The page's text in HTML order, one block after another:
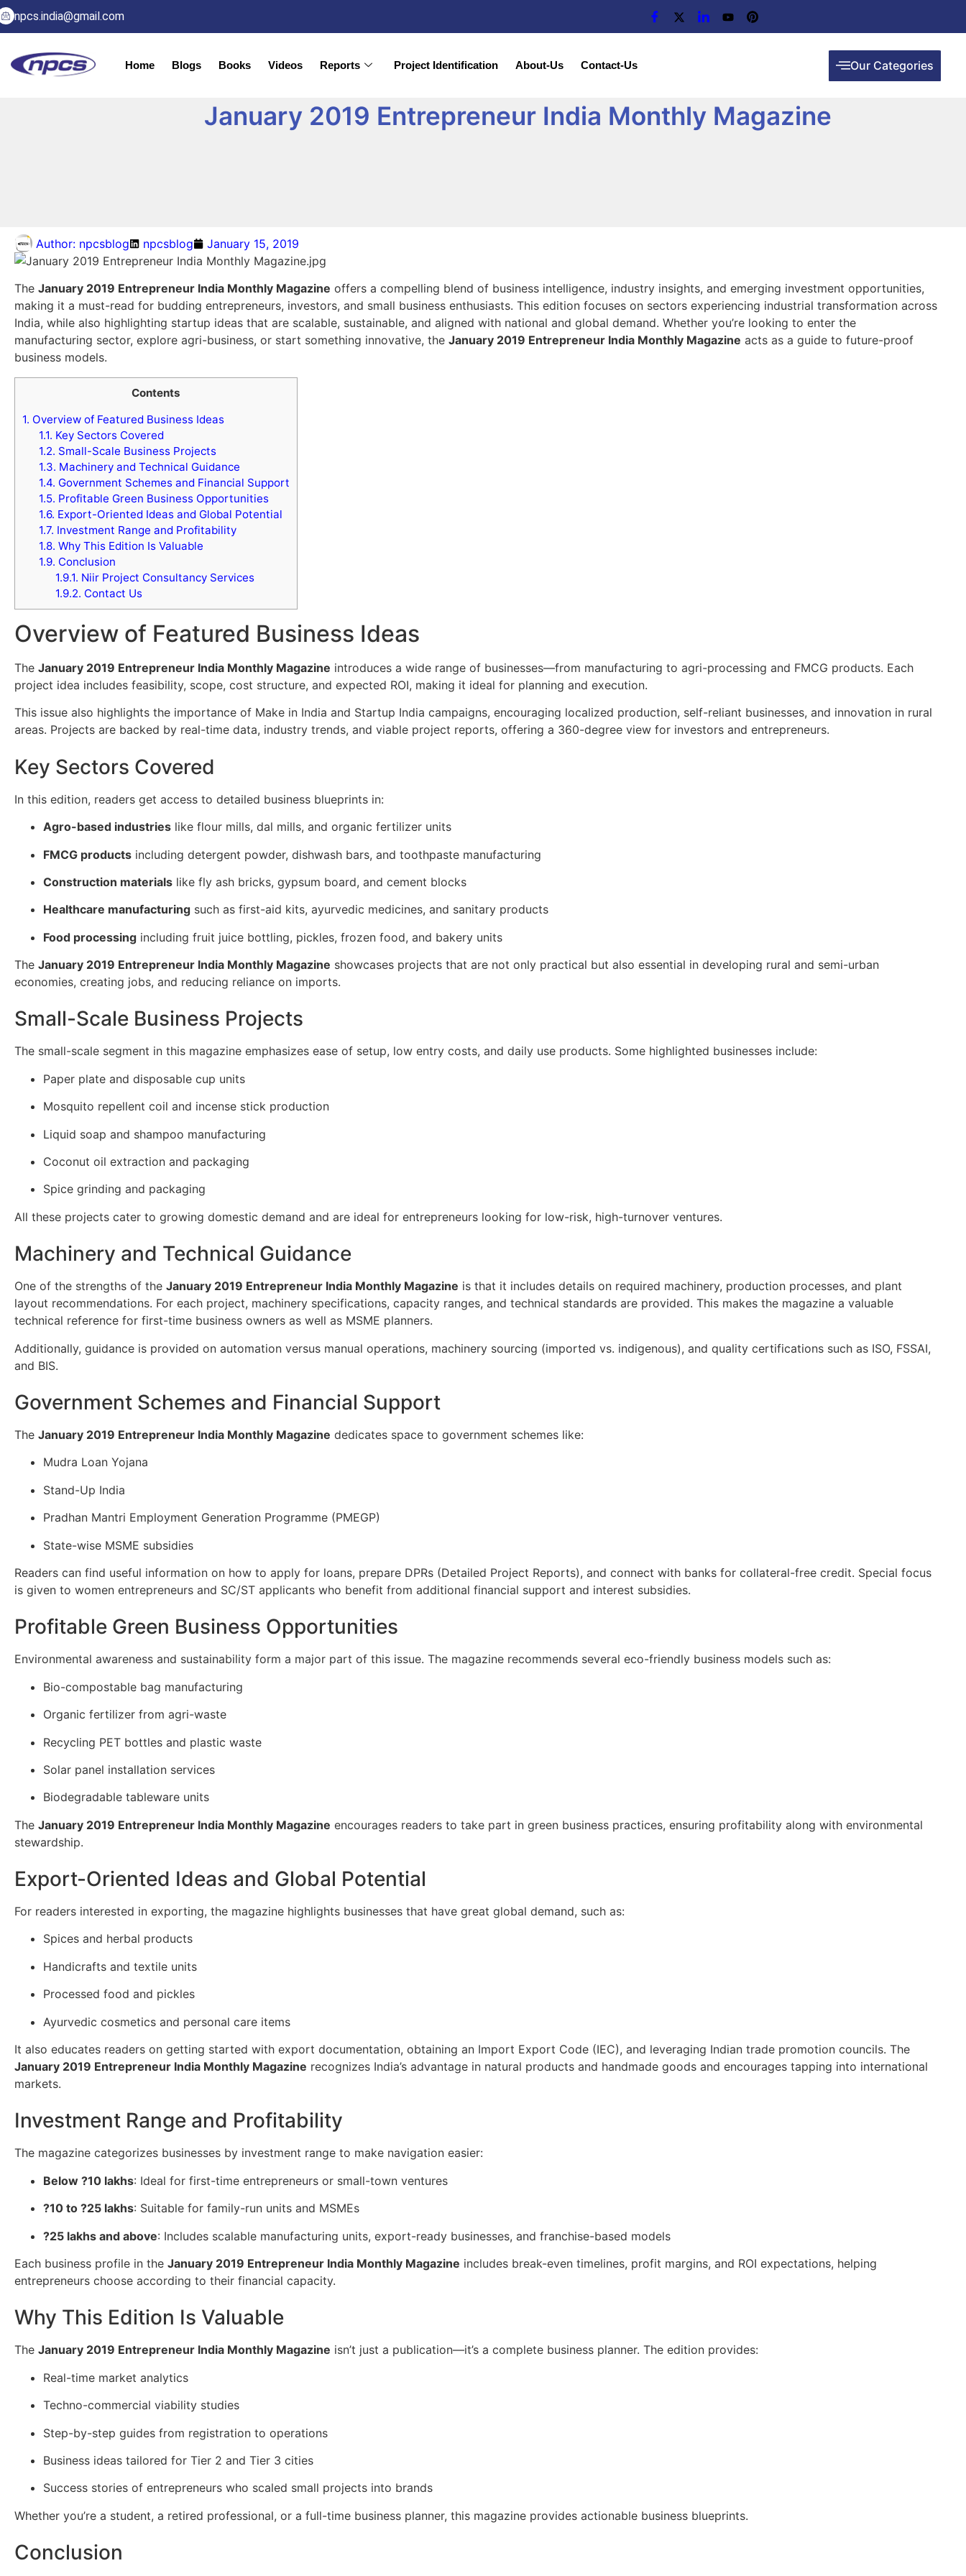
npcs.india@gmail.com
Home Blogs Books Videos Reports Project Identification About-Us Contact-Us Our Categories
January 2019 Entrepreneur India Monthly Magazine
Author: npcsblog npcsblog January 15, 2019
The January 2019 Entrepreneur India Monthly Magazine offers a compelling blend of business intelligence, industry insights, and emerging investment opportunities,
making it a must-read for budding entrepreneurs, investors, and small business enthusiasts. This edition focuses on sectors experiencing industrial transformation across
India, while also highlighting startup ideas that are scalable, sustainable, and aligned with national and global demand. Whether you’re looking to enter the
manufacturing sector, explore agri-business, or start something innovative, the January 2019 Entrepreneur India Monthly Magazine acts as a guide to future-proof
business models.
Contents
1. Overview of Featured Business Ideas
1.1. Key Sectors Covered
1.2. Small-Scale Business Projects
1.3. Machinery and Technical Guidance
1.4. Government Schemes and Financial Support
1.5. Profitable Green Business Opportunities
1.6. Export-Oriented Ideas and Global Potential
1.7. Investment Range and Profitability
1.8. Why This Edition Is Valuable
1.9. Conclusion
1.9.1. Niir Project Consultancy Services
1.9.2. Contact Us
Overview of Featured Business Ideas
The January 2019 Entrepreneur India Monthly Magazine introduces a wide range of businesses—from manufacturing to agri-processing and FMCG products. Each
project idea includes feasibility, scope, cost structure, and expected ROI, making it ideal for planning and execution.
This issue also highlights the importance of Make in India and Startup India campaigns, encouraging localized production, self-reliant businesses, and innovation in rural
areas. Projects are backed by real-time data, industry trends, and viable project reports, offering a 360-degree view for investors and entrepreneurs.
Key Sectors Covered
In this edition, readers get access to detailed business blueprints in:
Agro-based industries like flour mills, dal mills, and organic fertilizer units
FMCG products including detergent powder, dishwash bars, and toothpaste manufacturing
Construction materials like fly ash bricks, gypsum board, and cement blocks
Healthcare manufacturing such as first-aid kits, ayurvedic medicines, and sanitary products
Food processing including fruit juice bottling, pickles, frozen food, and bakery units
The January 2019 Entrepreneur India Monthly Magazine showcases projects that are not only practical but also essential in developing rural and semi-urban
economies, creating jobs, and reducing reliance on imports.
Small-Scale Business Projects
The small-scale segment in this magazine emphasizes ease of setup, low entry costs, and daily use products. Some highlighted businesses include:
Paper plate and disposable cup units
Mosquito repellent coil and incense stick production
Liquid soap and shampoo manufacturing
Coconut oil extraction and packaging
Spice grinding and packaging
All these projects cater to growing domestic demand and are ideal for entrepreneurs looking for low-risk, high-turnover ventures.
Machinery and Technical Guidance
One of the strengths of the January 2019 Entrepreneur India Monthly Magazine is that it includes details on required machinery, production processes, and plant
layout recommendations. For each project, machinery specifications, capacity ranges, and technical standards are provided. This makes the magazine a valuable
technical reference for first-time business owners as well as MSME planners.
Additionally, guidance is provided on automation versus manual operations, machinery sourcing (imported vs. indigenous), and quality certifications such as ISO, FSSAI,
and BIS.
Government Schemes and Financial Support
The January 2019 Entrepreneur India Monthly Magazine dedicates space to government schemes like:
Mudra Loan Yojana
Stand-Up India
Pradhan Mantri Employment Generation Programme (PMEGP)
State-wise MSME subsidies
Readers can find useful information on how to apply for loans, prepare DPRs (Detailed Project Reports), and connect with banks for collateral-free credit. Special focus
is given to women entrepreneurs and SC/ST applicants who benefit from additional financial support and interest subsidies.
Profitable Green Business Opportunities
Environmental awareness and sustainability form a major part of this issue. The magazine recommends several eco-friendly business models such as:
Bio-compostable bag manufacturing
Organic fertilizer from agri-waste
Recycling PET bottles and plastic waste
Solar panel installation services
Biodegradable tableware units
The January 2019 Entrepreneur India Monthly Magazine encourages readers to take part in green business practices, ensuring profitability along with environmental
stewardship.
Export-Oriented Ideas and Global Potential
For readers interested in exporting, the magazine highlights businesses that have great global demand, such as:
Spices and herbal products
Handicrafts and textile units
Processed food and pickles
Ayurvedic cosmetics and personal care items
It also educates readers on getting started with export documentation, obtaining an Import Export Code (IEC), and leveraging Indian trade promotion councils. The
January 2019 Entrepreneur India Monthly Magazine recognizes India’s advantage in natural products and handmade goods and encourages tapping into international
markets.
Investment Range and Profitability
The magazine categorizes businesses by investment range to make navigation easier:
Below ?10 lakhs: Ideal for first-time entrepreneurs or small-town ventures
?10 to ?25 lakhs: Suitable for family-run units and MSMEs
?25 lakhs and above: Includes scalable manufacturing units, export-ready businesses, and franchise-based models
Each business profile in the January 2019 Entrepreneur India Monthly Magazine includes break-even timelines, profit margins, and ROI expectations, helping
entrepreneurs choose according to their financial capacity.
Why This Edition Is Valuable
The January 2019 Entrepreneur India Monthly Magazine isn’t just a publication—it’s a complete business planner. The edition provides:
Real-time market analytics
Techno-commercial viability studies
Step-by-step guides from registration to operations
Business ideas tailored for Tier 2 and Tier 3 cities
Success stories of entrepreneurs who scaled small projects into brands
Whether you’re a student, a retired professional, or a full-time business planner, this magazine provides actionable business blueprints.
Conclusion